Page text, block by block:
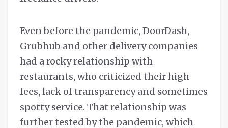
Even before the pandemic, DoorDash,
Grubhub and other delivery companies
had a rocky relationship with
restaurants, who criticized their high
fees, lack of transparency and sometimes
spotty service. That relationship was
further tested by the pandemic, which